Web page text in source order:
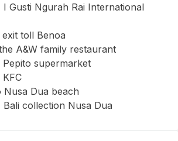
I Gusti Ngurah Rai International
toll Benoa
A&W family restaurant
Pepito supermarket
KFC
Nusa Dua beach
Bali collection Nusa Dua